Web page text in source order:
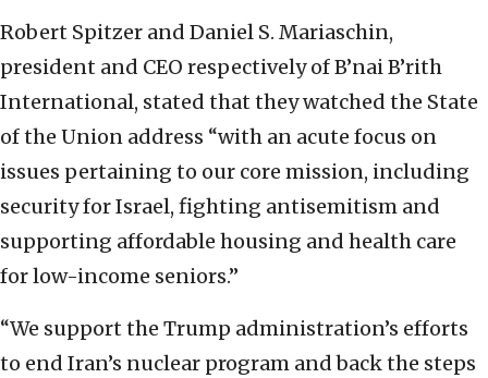
Robert Spitzer and Daniel S. Mariaschin,
president and CEO respectively of B’nai B’rith
International, stated that they watched the State
of the Union address “with an acute focus on
issues pertaining to our core mission, including
security for Israel, fighting antisemitism and
supporting affordable housing and health care
for low-income seniors.”
“We support the Trump administration’s efforts
to end Iran’s nuclear program and back the steps